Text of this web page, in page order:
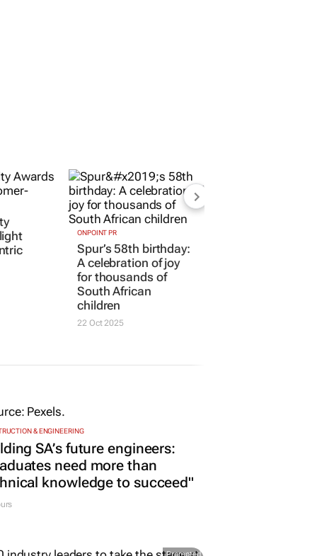
ONPOINT PR
Spur’s 58th birthday:
A celebration of joy
for thousands of
South African
children
22 Oct 2025
& ENGINEERING
SA’s future engineers:
need more than
knowledge to succeed"
Promoted